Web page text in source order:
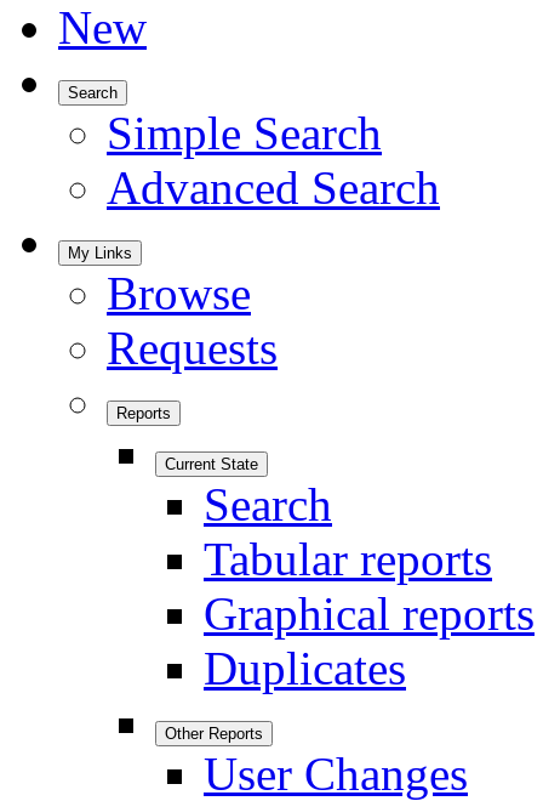
New
Search
Simple Search
Advanced Search
My Links
Browse
Requests
Reports
Current State
Search
Tabular reports
Graphical reports
Duplicates
Other Reports
User Changes